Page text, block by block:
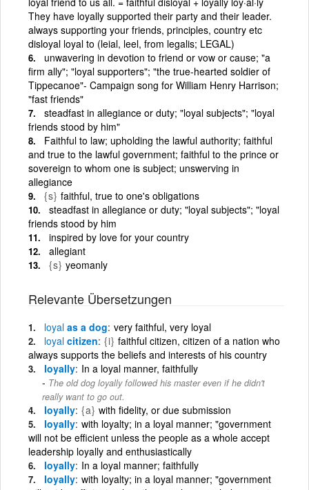
They have loyally supported their party and their leader.
always supporting your friends, principles, country etc
disloyal loyal to (leial, leel, from legalis; LEGAL)
unwavering in devotion to friend or vow or cause; "a
firm ally"; "loyal supporters"; "the true-hearted soldier of
Tippecanoe"- Campaign song for William Henry Harrison;
"fast friends"
steadfast in allegiance or duty; "loyal subjects"; "loyal
friends stood by him"
Faithful to law; upholding the lawful authority; faithful
and true to the lawful government; faithful to the prince or
sovereign to whom one is subject; unswerving in
allegiance
{s} faithful, true to one's obligations
steadfast in allegiance or duty; "loyal subjects"; "loyal
friends stood by him
inspired by love for your country
allegiant
{s} yeomanly
Relevante Übersetzungen
loyal as a dog very faithful, very loyal
loyal citizen {i} faithful citizen, citizen of a nation who
always supports the beliefs and interests of his country
loyally In a loyal manner, faithfully
The old dog loyally followed his master even if he didn't
really want to go out.
loyally {a} with fidelity, or due submission
loyally with loyalty; in a loyal manner; "government
will not be efficient unless the people as a whole accept
leadership loyally and enthusiastically
loyally In a loyal manner; faithfully
loyally with loyalty; in a loyal manner; "government